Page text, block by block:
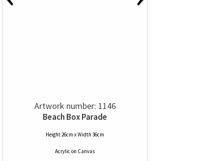
Artwork number: 1146
Beach Box Parade
Height 26cm x Width 36cm
Acrylic on Canvas